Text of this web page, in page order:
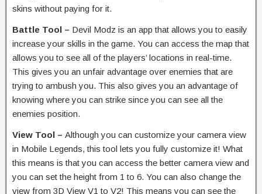
skins without paying for it.
Battle Tool – Devil Modz is an app that allows you to easily
increase your skills in the game. You can access the map that
allows you to see all of the players’ locations in real-time.
This gives you an unfair advantage over enemies that are
trying to ambush you. This also gives you an advantage of
knowing where you can strike since you can see all the
enemies position.
View Tool – Although you can customize your camera view
in Mobile Legends, this tool lets you fully customize it! What
this means is that you can access the better camera view and
you can set the height from 1 to 6. You can also change the
view from 3D View V1 to V2! This means you can see the